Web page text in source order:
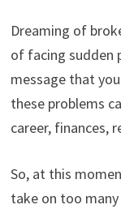
Dreaming of
of facing sudden
message that
these problems
career, finances,
So, at this
take on too